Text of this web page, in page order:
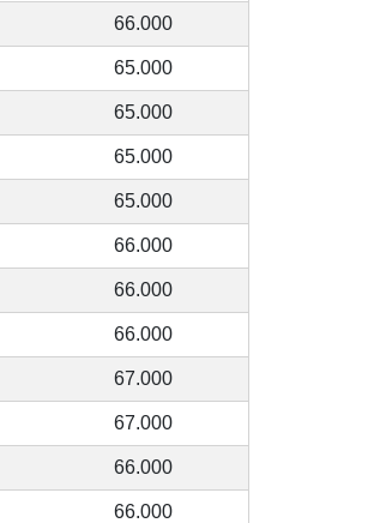
66.000
65.000
65.000
65.000
65.000
66.000
66.000
66.000
67.000
67.000
66.000
66.000